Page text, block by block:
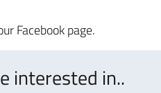
Facebook page.
interested in..